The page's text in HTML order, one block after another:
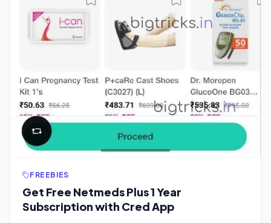
FREEBIES
Get Free Netmeds Plus 1 Year
Subscription with Cred App